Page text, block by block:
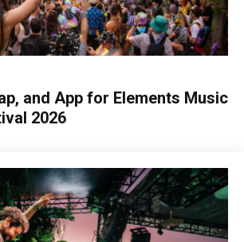
and App for Elements Music
2026